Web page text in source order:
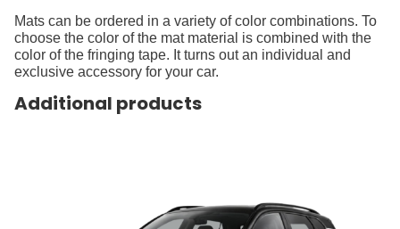
Mats can be ordered in a variety of color combinations. To
choose the color of the mat material is combined with the
color of the fringing tape. It turns out an individual and
exclusive accessory for your car.
Additional products